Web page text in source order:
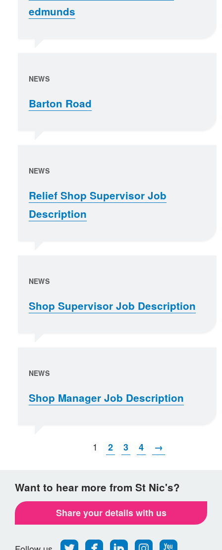
edmunds
NEWS
Barton Road
NEWS
Relief Shop Supervisor Job
Description
NEWS
Shop Supervisor Job Description
NEWS
Shop Manager Job Description
1 2 3 4 →
Want to hear more from St Nic's?
Share your details with us
FollowFind Find Find Follow